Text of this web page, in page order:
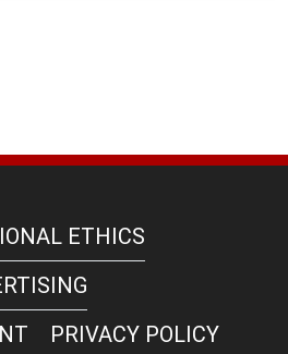
ETHICS
PRIVACY POLICY